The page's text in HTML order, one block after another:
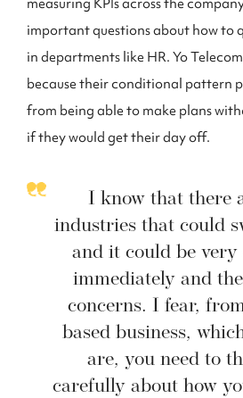
measuring KPIs across the
important questions about how to
in departments like HR. Yo
because their conditional pattern
from being able to make plans
if they would get their day off.
I know that there
industries that could
and it could be very
immediately and
concerns. I fear,
based business,
are, you need to
carefully about how